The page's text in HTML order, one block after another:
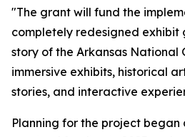
"The grant will fund the
completely redesigned exhibit
story of the Arkansas National
immersive exhibits, historical
stories, and interactive
Planning for the project began